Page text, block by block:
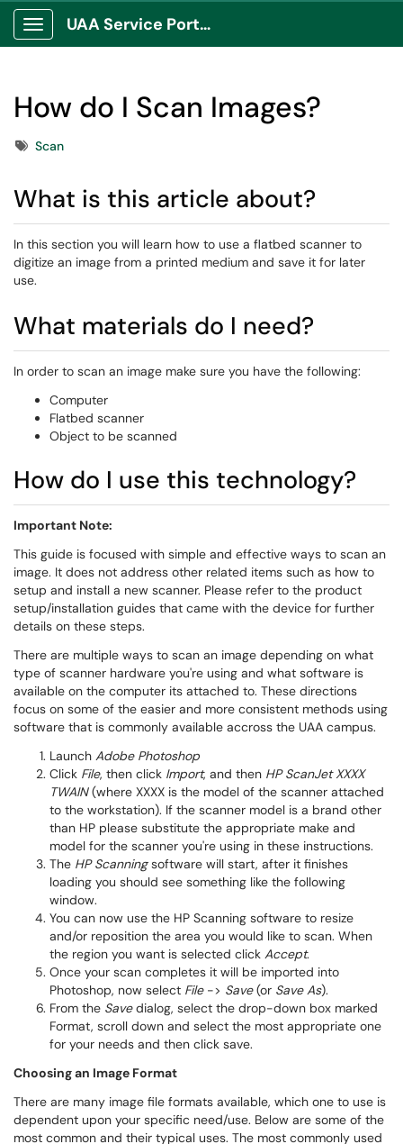
Show Applications Menu
UAA Service Portal
How do I Scan Images?
TagsScan
What is this article about?
In this section you will learn how to use a flatbed scanner to
digitize an image from a printed medium and save it for later
use.
What materials do I need?
​In order to scan an image make sure you have the following:
Computer
Flatbed scanner
Object to be scanned
How do I use this technology?
​Important Note:
This guide is focused with simple and effective ways to scan an
image. It does not address other related items such as how to
setup and install a new scanner. Please refer to the product
setup/installation guides that came with the device for further
details on these steps.
There are multiple ways to scan an image depending on what
type of scanner hardware you're using and what software is
available on the computer its attached to. These directions
focus on some of the easier and more consistent methods using
software that is commonly available accross the UAA campus.
​Launch Adobe Photoshop
Click File, then click Import, and then HP ScanJet XXXX
TWAIN(where XXXX is the model of the scanner attached
to the workstation). If the scanner model is a brand other
than HP please substitute the appropriate make and
model for the scanner you're using in these instructions.
The HP Scanningsoftware will start, after it finishes
loading you should see something like the following
window.
You can now use the HP Scanning software to resize
and/or reposition the area you would like to scan. When
the region you want is selected click Accept.
Once your scan completes it will be imported into
Photoshop, now select File-> Save(or Save As).
From the Savedialog, select the drop-down box marked
Format, scroll down and select the most appropriate one
for your needs and then click save.
​Choosing an Image Format
There are many image file formats available, which one to use is
dependent upon your specific need/use. Below are some of the
most common and their typical uses. The most commonly used